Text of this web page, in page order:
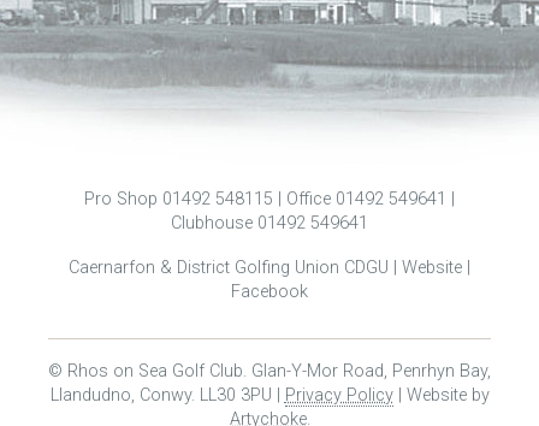
Pro Shop 01492 548115 | Office 01492 549641 |
Clubhouse 01492 549641
Caernarfon & District Golfing Union CDGU | Website
Facebook
© Rhos on Sea Golf Club. Glan-Y-Mor Road, Penrhyn Bay,
Llandudno, Conwy. LL30 3PU |
Privacy Policy| Website by
Artychoke.